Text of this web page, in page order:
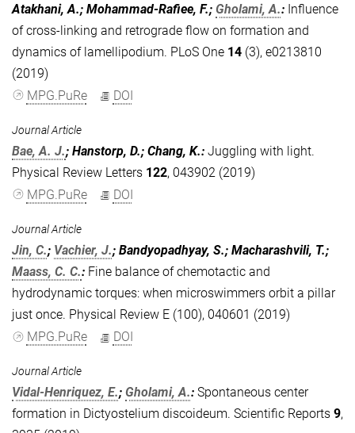
Atakhani, A.; Mohammad-Rafiee, F.; Gholami, A.: Influence
of cross-linking and retrograde flow on formation and
dynamics of lamellipodium. PLoS One 14 (3), e0213810
(2019)
MPG.PuRe
DOI
Journal Article
Bae, A. J.; Hanstorp, D.; Chang, K.: Juggling with light.
Physical Review Letters 122, 043902 (2019)
MPG.PuRe
DOI
Journal Article
Jin, C.; Vachier, J.; Bandyopadhyay, S.; Macharashvili, T.;
Maass, C. C.: Fine balance of chemotactic and
hydrodynamic torques: when microswimmers orbit a pillar
just once. Physical Review E (100), 040601 (2019)
MPG.PuRe
DOI
Journal Article
Vidal-Henriquez, E.; Gholami, A.: Spontaneous center
formation in Dictyostelium discoideum. Scientific Reports 9,